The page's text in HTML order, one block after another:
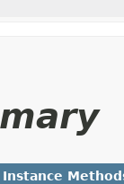
Instance